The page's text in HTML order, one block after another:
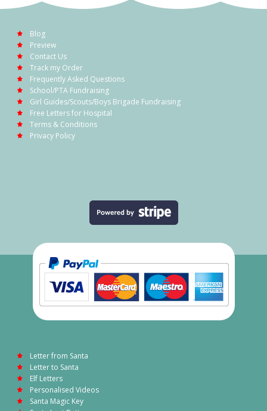
Blog
Preview
Contact Us
Track my Order
Frequently Asked Questions
School/PTA Fundraising
Girl Guides/Scouts/Boys Brigade Fundraising
Free Letters for Hospital
Terms & Conditions
Privacy Policy
Letter from Santa
Letter to Santa
Elf Letters
Personalised Videos
Santa Magic Key